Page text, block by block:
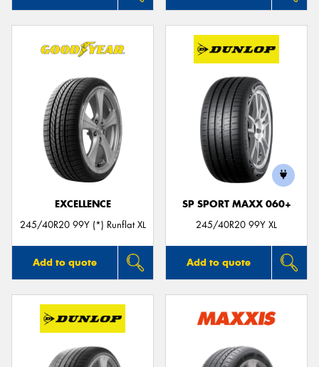
EXCELLENCE
245/40R20 99Y (*) Runflat XL
Add to quote
SP SPORT MAXX 060+
245/40R20 99Y XL
Add to quote